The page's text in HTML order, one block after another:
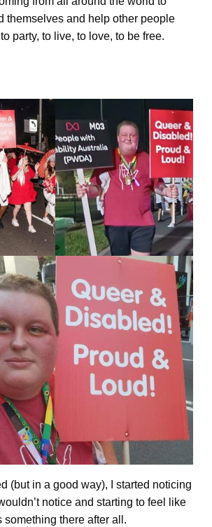
themselves and help other people
party, to live, to love, to be free.
(but in a good way), I started noticing
notice and starting to feel like
something there after all.